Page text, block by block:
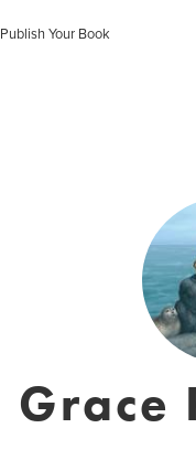
Publish Your Book
Grace